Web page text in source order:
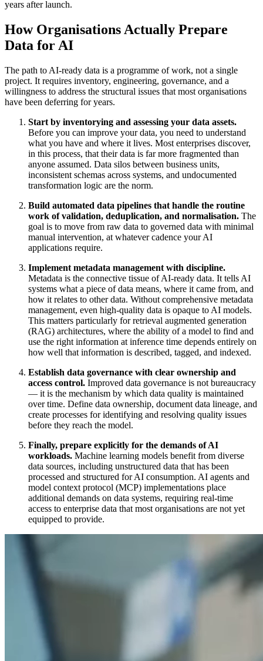
years after launch.
How Organisations Actually Prepare
Data for AI
The path to AI-ready data is a programme of work, not a single
project. It requires inventory, engineering, governance, and a
willingness to address the structural issues that most organisations
have been deferring for years.
Start by inventorying and assessing your data assets.
Before you can improve your data, you need to understand
what you have and where it lives. Most enterprises discover,
in this process, that their data is far more fragmented than
anyone assumed. Data silos between business units,
inconsistent schemas across systems, and undocumented
transformation logic are the norm.
Build automated data pipelines that handle the routine
work of validation, deduplication, and normalisation. The
goal is to move from raw data to governed data with minimal
manual intervention, at whatever cadence your AI
applications require.
Implement metadata management with discipline.
Metadata is the connective tissue of AI-ready data. It tells AI
systems what a piece of data means, where it came from, and
how it relates to other data. Without comprehensive metadata
management, even high-quality data is opaque to AI models.
This matters particularly for retrieval augmented generation
(RAG) architectures, where the ability of a model to find and
use the right information at inference time depends entirely on
how well that information is described, tagged, and indexed.
Establish data governance with clear ownership and
access control. Improved data governance is not bureaucracy
— it is the mechanism by which data quality is maintained
over time. Define data ownership, document data lineage, and
create processes for identifying and resolving quality issues
before they reach the model.
Finally, prepare explicitly for the demands of AI
workloads. Machine learning models benefit from diverse
data sources, including unstructured data that has been
processed and structured for AI consumption. AI agents and
model context protocol (MCP) implementations place
additional demands on data systems, requiring real-time
access to enterprise data that most organisations are not yet
equipped to provide.